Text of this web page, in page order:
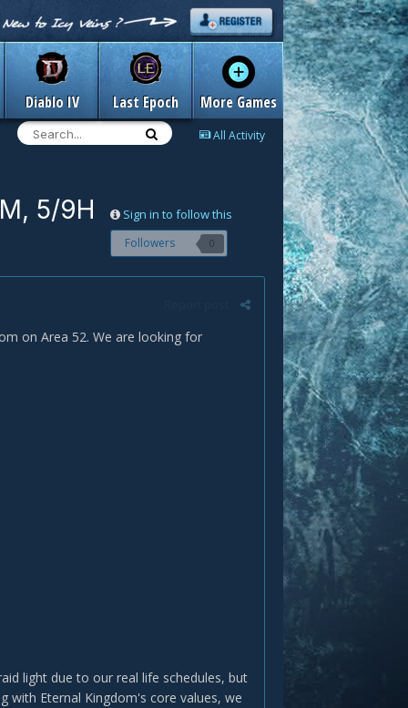
Diablo IV Last Epoch More Games
All Activity
Sign in to follow this
Followers 0
5/9H
on Area 52. We are looking for
light due to our real life schedules, but
with Eternal Kingdom's core values, we